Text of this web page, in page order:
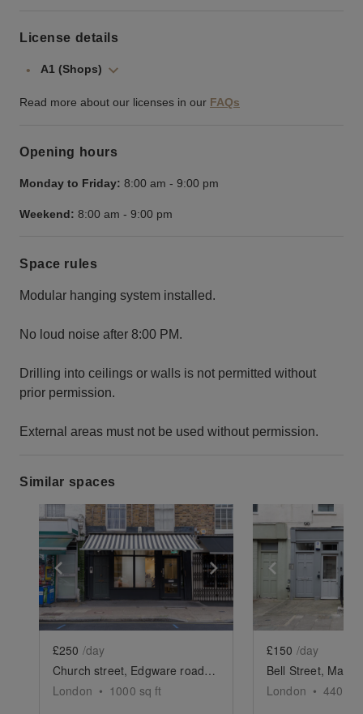
License details
A1 (Shops)
Read more about our licenses in our FAQs
Opening hours
Monday to Friday: 8:00 am - 9:00 pm
Weekend: 8:00 am - 9:00 pm
Space rules
Modular hanging system installed.
No loud noise after 8:00 PM.
Drilling into ceilings or walls is not permitted without
prior permission.
External areas must not be used without permission.
Similar spaces
Show previous slide Show next slide
£250 /day
Church street, Edgware road - The Striped Awning Shop
London • 1000 sq ft
Show
£150 /day
London • 440